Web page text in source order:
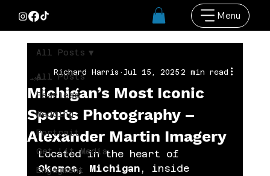
Menu
All Posts
Fearless
Wedding
Portrait
Get Lit Media
Engagment
All Posts
Michigan’s Most Iconic
Sports Photography –
Alexander Martin Imagery
Richard Harris Jul 15, 2025 2 min read
Located in the heart of
Okemos, Michigan, inside